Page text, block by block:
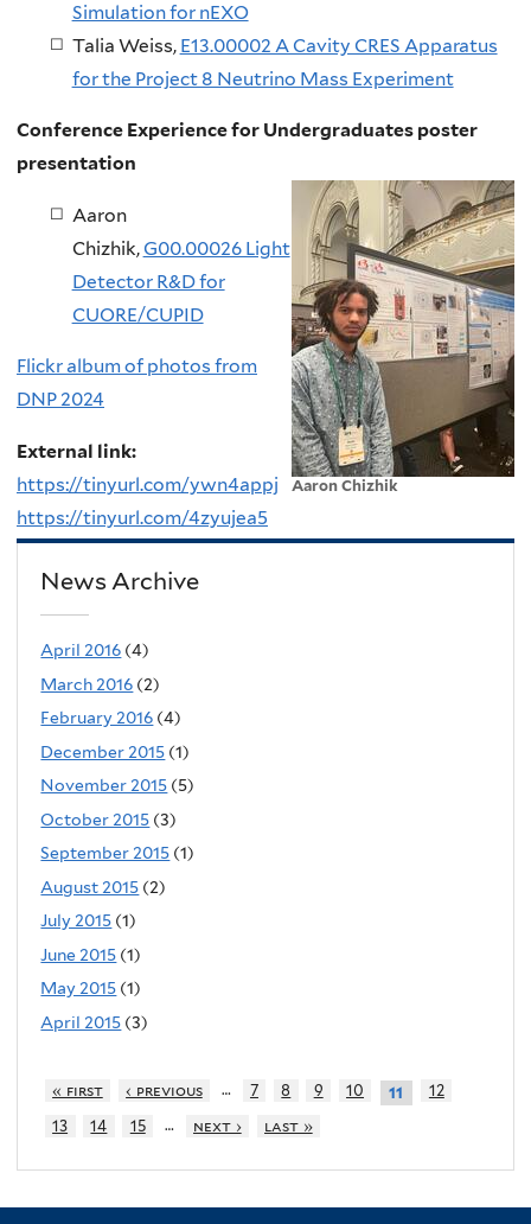
Simulation for nEXO
Talia Weiss, E13.00002 A Cavity CRES Apparatus
for the Project 8 Neutrino Mass Experiment
Conference Experience for Undergraduates poster
presentation
Aaron Chizhik
Aaron
Chizhik,G00.00026 Light
Detector R&D for
CUORE/CUPID
Flickr album of photos from
DNP 2024
External link:
https://tinyurl.com/ywn4appj
https://tinyurl.com/4zyujea5
News Archive
April 2016 (4)
March 2016 (2)
February 2016 (4)
December 2015 (1)
November 2015 (5)
October 2015 (3)
September 2015 (1)
August 2015 (2)
July 2015 (1)
June 2015 (1)
May 2015 (1)
April 2015 (3)
« first ‹ previous … 7 8 9 10 11
12
13
14 15 … next › last »